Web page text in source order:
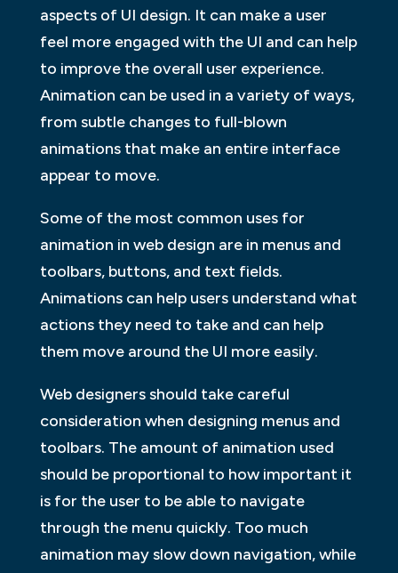
aspects of UI design. It can make a user
feel more engaged with the UI and can help
to improve the overall user experience.
Animation can be used in a variety of ways,
from subtle changes to full-blown
animations that make an entire interface
appear to move.
Some of the most common uses for
animation in web design are in menus and
toolbars, buttons, and text fields.
Animations can help users understand what
actions they need to take and can help
them move around the UI more easily.
Web designers should take careful
consideration when designing menus and
toolbars. The amount of animation used
should be proportional to how important it
is for the user to be able to navigate
through the menu quickly. Too much
animation may slow down navigation, while